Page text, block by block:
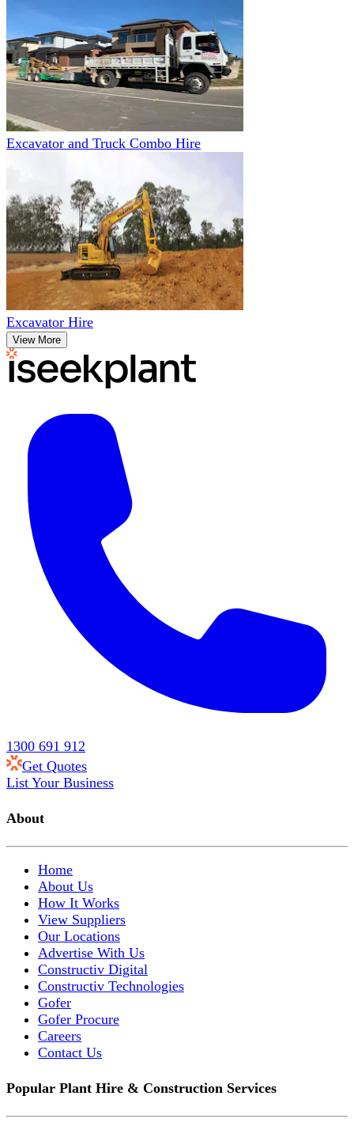
Excavator and Truck Combo Hire
Excavator Hire
View More
1300 691 912
Get Quotes
List Your Business
About
Home
About Us
How It Works
View Suppliers
Our Locations
Advertise With Us
Constructiv Digital
Constructiv Technologies
Gofer
Gofer Procure
Careers
Contact Us
Popular Plant Hire & Construction Services